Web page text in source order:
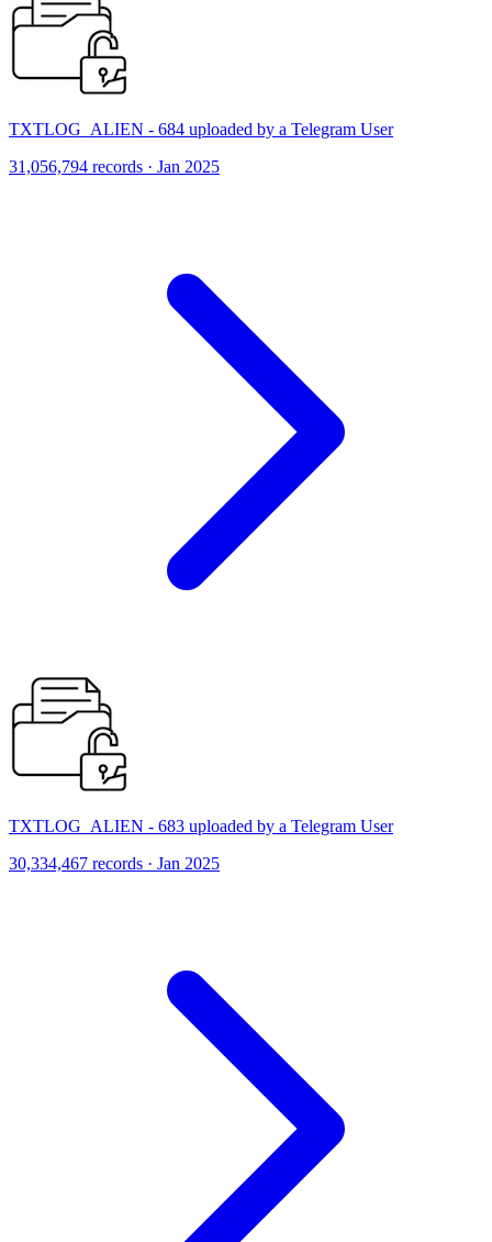
TXTLOG_ALIEN - 684 uploaded by a Telegram User
31,056,794 records · Jan 2025
TXTLOG_ALIEN - 683 uploaded by a Telegram User
30,334,467 records · Jan 2025